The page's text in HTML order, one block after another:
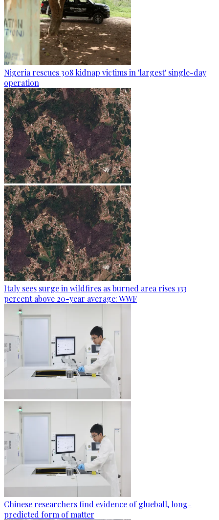
Nigeria rescues 308 kidnap victims in 'largest' single-day
operation
Italy sees surge in wildfires as burned area rises 133
percent above 20-year average: WWF
Chinese researchers find evidence of glueball, long-
predicted form of matter